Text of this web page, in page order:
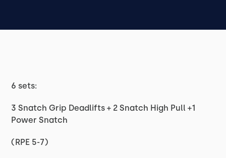
6 sets:
3 Snatch Grip Deadlifts + 2 Snatch High Pull +1
Power Snatch
(RPE 5-7)